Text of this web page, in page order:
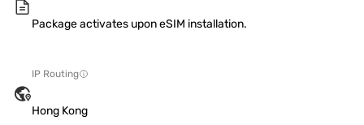
Package activates upon eSIM installation.
IP Routing
Hong Kong